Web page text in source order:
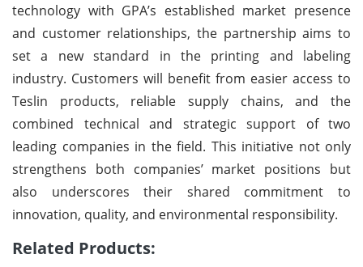
technology with GPA’s established market presence
and customer relationships, the partnership aims to
set a new standard in the printing and labeling
industry. Customers will benefit from easier access to
Teslin products, reliable supply chains, and the
combined technical and strategic support of two
leading companies in the field. This initiative not only
strengthens both companies’ market positions but
also underscores their shared commitment to
innovation, quality, and environmental responsibility.
Related Products: